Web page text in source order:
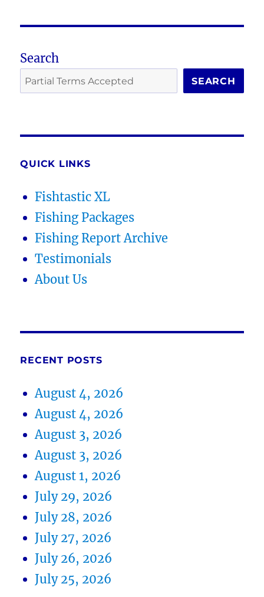
Search
SEARCH
QUICK LINKS
Fishtastic XL
Fishing Packages
Fishing Report Archive
Testimonials
About Us
RECENT POSTS
August 4, 2026
August 4, 2026
August 3, 2026
August 3, 2026
August 1, 2026
July 29, 2026
July 28, 2026
July 27, 2026
July 26, 2026
July 25, 2026